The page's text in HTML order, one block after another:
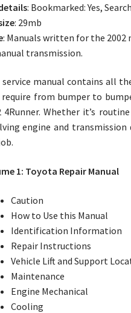
: Bookmarked: Yes,
: 29mb
: Manuals written for the 2002
transmission.
manual contains all
from bumper to
4Runner. Whether it’s
engine and
1: Toyota Repair Manual
Caution
How to Use this Manual
Identification Information
Repair Instructions
Vehicle Lift and Support
Maintenance
Engine Mechanical
Cooling